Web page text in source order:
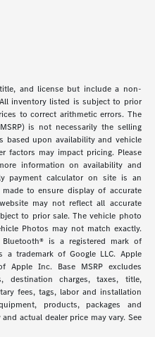
and license but include a non-
inventory listed is subject to prior
to correct arithmetic errors. The
is not necessarily the selling
based upon availability and vehicle
factors may impact pricing. Please
information on availability and
payment calculator on site is an
to ensure display of accurate
may not reflect all accurate
to prior sale. The vehicle photo
Photos may not match exactly.
is a registered mark of
trademark of Google LLC. Apple
Apple Inc. Base MSRP excludes
destination charges, taxes, title,
fees, tags, labor and installation
products, packages and
actual dealer price may vary. See